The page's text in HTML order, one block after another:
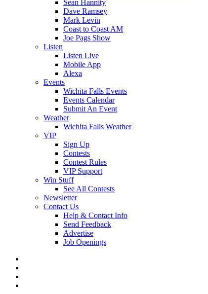
Sean Hannity
Dave Ramsey
Mark Levin
Coast to Coast AM
Joe Pags Show
Listen
Listen Live
Mobile App
Alexa
Events
Wichita Falls Events
Events Calendar
Submit An Event
Weather
Wichita Falls Weather
VIP
Sign Up
Contests
Contest Rules
VIP Support
Win Stuff
See All Contests
Newsletter
Contact Us
Help & Contact Info
Send Feedback
Advertise
Job Openings